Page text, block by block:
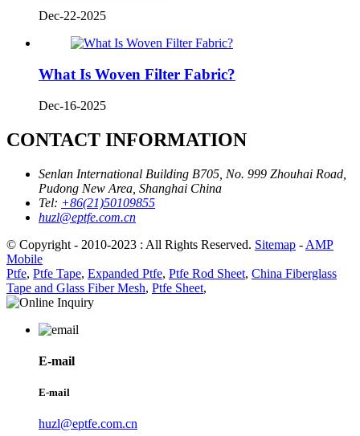
Dec-22-2025
What Is Woven Filter Fabric?
Dec-16-2025
CONTACT INFORMATION
Senlan International Building B705, No. 999 Zhouhai Road,
Pudong New Area, Shanghai China
Tel: +86(21)50109855
huzl@eptfe.com.cn
© Copyright - 2010-2023 : All Rights Reserved. Sitemap - AMP
Mobile
Ptfe, Ptfe Tape, Expanded Ptfe, Ptfe Rod Sheet, China Fiberglass
Tape and Glass Fiber Mesh, Ptfe Sheet,
E-mail
E-mail
huzl@eptfe.com.cn